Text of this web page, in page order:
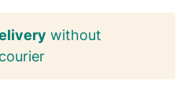
without
Lost password?
in